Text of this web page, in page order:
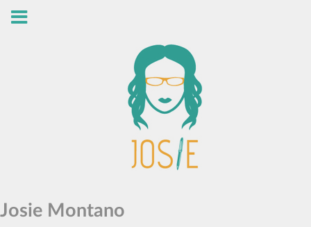
Josie Montano